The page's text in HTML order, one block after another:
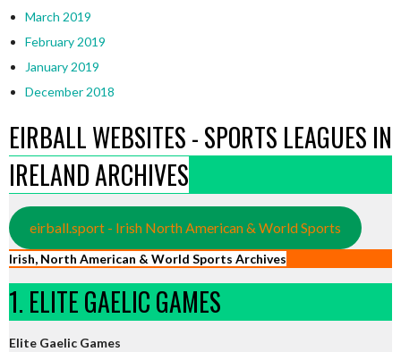
March 2019
February 2019
January 2019
December 2018
EIRBALL WEBSITES - SPORTS LEAGUES IN
IRELAND ARCHIVES
eirball.sport - Irish North American & World Sports
Irish, North American & World Sports Archives
1. ELITE GAELIC GAMES
Elite Gaelic Games